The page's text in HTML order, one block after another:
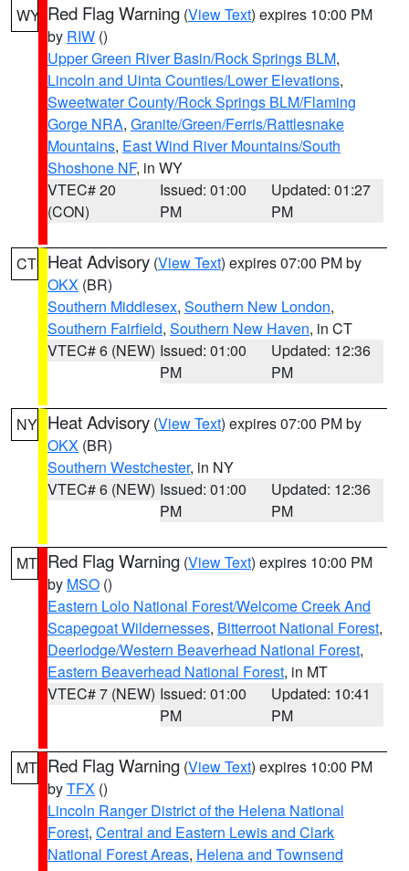
WY Red Flag Warning (View Text) expires 10:00 PM
by RIW ()
Upper Green River Basin/Rock Springs BLM,
Lincoln and Uinta Counties/Lower Elevations,
Sweetwater County/Rock Springs BLM/Flaming
Gorge NRA, Granite/Green/Ferris/Rattlesnake
Mountains, East Wind River Mountains/South
Shoshone NF, in WY
VTEC# 20
(CON)
Issued: 01:00
PM
Updated: 01:27
PM
CT Heat Advisory (View Text) expires 07:00 PM by
OKX (BR)
Southern Middlesex, Southern New London,
Southern Fairfield, Southern New Haven, in CT
VTEC# 6 (NEW) Issued: 01:00
PM
Updated: 12:36
PM
NY Heat Advisory (View Text) expires 07:00 PM by
OKX (BR)
Southern Westchester, in NY
VTEC# 6 (NEW) Issued: 01:00
PM
Updated: 12:36
PM
MT Red Flag Warning (View Text) expires 10:00 PM
by MSO ()
Eastern Lolo National Forest/Welcome Creek And
Scapegoat Wildernesses, Bitterroot National Forest,
Deerlodge/Western Beaverhead National Forest,
Eastern Beaverhead National Forest, in MT
VTEC# 7 (NEW) Issued: 01:00
PM
Updated: 10:41
PM
MT Red Flag Warning (View Text) expires 10:00 PM
byTFX ()
Lincoln Ranger District of the Helena National
Forest, Central and Eastern Lewis and Clark
National Forest Areas, Helena and Townsend